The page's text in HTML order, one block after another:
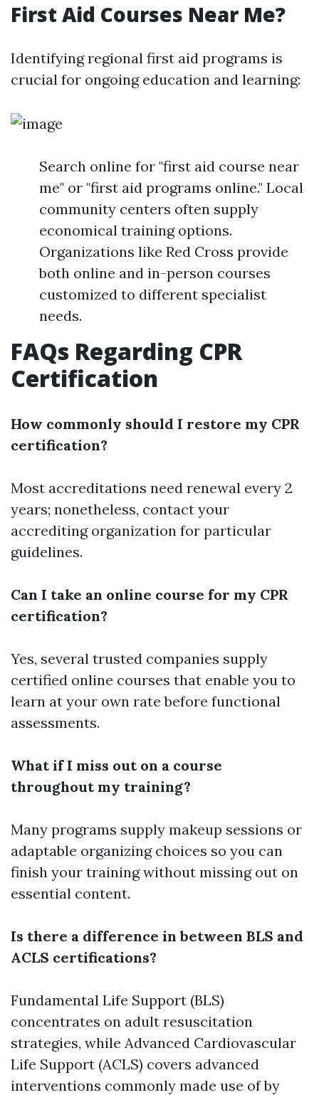
First Aid Courses Near Me?
Identifying regional first aid programs is
crucial for ongoing education and learning:
Search online for "first aid course near
me" or "first aid programs online." Local
community centers often supply
economical training options.
Organizations like Red Cross provide
both online and in-person courses
customized to different specialist
needs.
FAQs Regarding CPR
Certification
How commonly should I restore my CPR
certification?
Most accreditations need renewal every 2
years; nonetheless, contact your
accrediting organization for particular
guidelines.
Can I take an online course for my CPR
certification?
Yes, several trusted companies supply
certified online courses that enable you to
learn at your own rate before functional
assessments.
What if I miss out on a course
throughout my training?
Many programs supply makeup sessions or
adaptable organizing choices so you can
finish your training without missing out on
essential content.
Is there a difference in between BLS and
ACLS certifications?
Fundamental Life Support (BLS)
concentrates on adult resuscitation
strategies, while Advanced Cardiovascular
Life Support (ACLS) covers advanced
interventions commonly made use of by